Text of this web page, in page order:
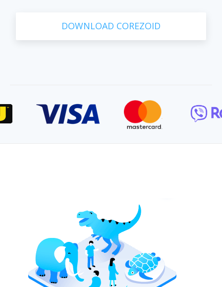
DOWNLOAD COREZOID